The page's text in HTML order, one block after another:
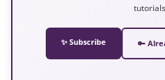
✨ Subscribe 🔑